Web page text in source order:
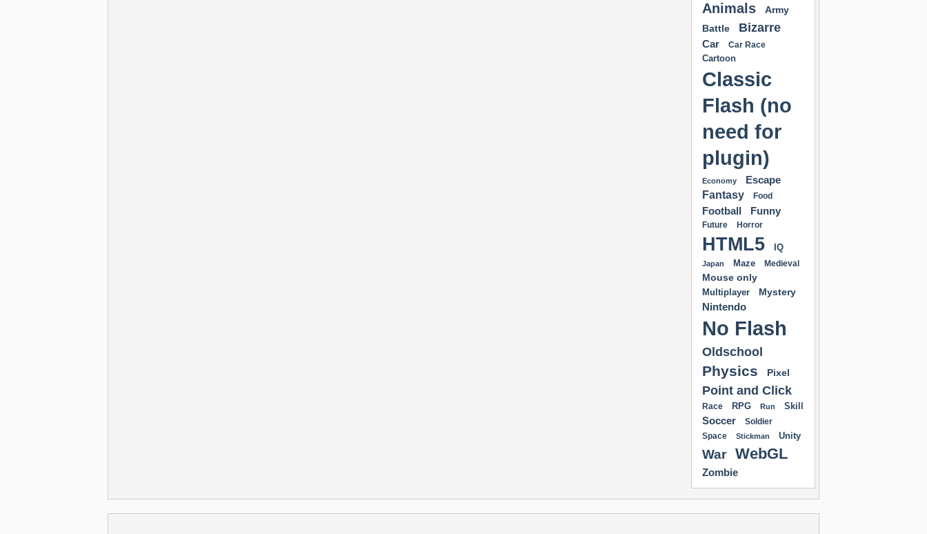
Animals
Army
Battle
Bizarre
Car Car Race
Cartoon
Classic
Flash (no
need for
plugin)
Economy
Escape
Fantasy
Food
Football Funny
Future Horror
HTML5 IQ
Japan Maze Medieval
Mouse only
Multiplayer Mystery
Nintendo
No Flash
Oldschool
Physics Pixel
Point and Click
Race RPG Run Skill
Soccer
Soldier
Space
Stickman Unity
War WebGL
Zombie